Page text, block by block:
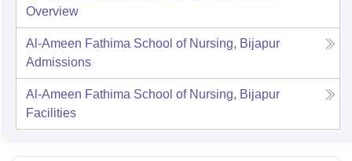
Overview
Al-Ameen Fathima School of Nursing, Bijapur
Admissions
Al-Ameen Fathima School of Nursing, Bijapur
Facilities